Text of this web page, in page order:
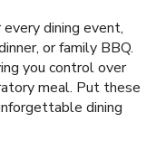
dining event,
or family BBQ.
you control over
meal. Put these
dining